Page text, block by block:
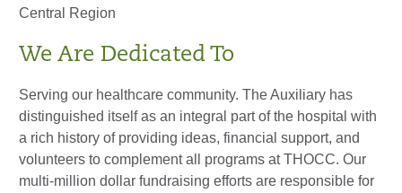
Central Region
We Are Dedicated To
Serving our healthcare community. The Auxiliary has
distinguished itself as an integral part of the hospital with
a rich history of providing ideas, financial support, and
volunteers to complement all programs at THOCC. Our
multi-million dollar fundraising efforts are responsible for